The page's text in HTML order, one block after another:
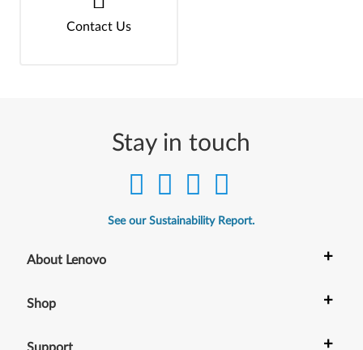
Contact Us
Stay in touch
See our Sustainability Report.
About Lenovo +
Shop +
+